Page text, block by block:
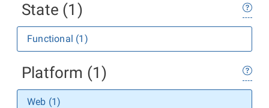
State (1)
Functional (1)
Platform (1)
Web (1)